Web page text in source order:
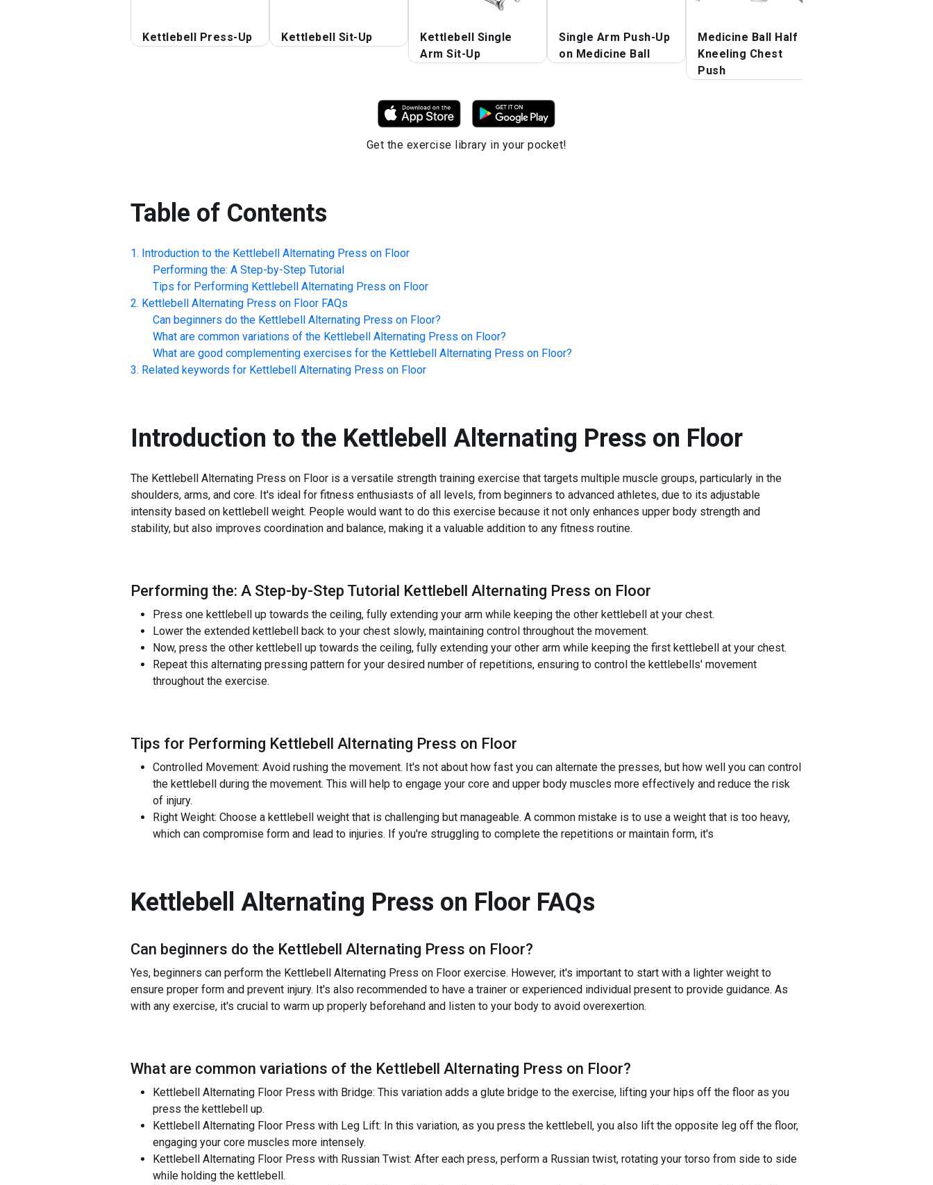
Kettlebell Press-Up Kettlebell Sit-Up
Kettlebell Single
Arm Sit-Up
Single Arm Push-Up
on Medicine Ball
Medicine Ball Half
Kneeling Chest
Push
Get the exercise library in your pocket!
Table of Contents
Introduction to the Kettlebell Alternating Press on Floor
Performing the: A Step-by-Step Tutorial
Tips for Performing Kettlebell Alternating Press on Floor
Kettlebell Alternating Press on Floor FAQs
Can beginners do the Kettlebell Alternating Press on Floor?
What are common variations of the Kettlebell Alternating Press on Floor?
What are good complementing exercises for the Kettlebell Alternating Press on Floor?
Related keywords for Kettlebell Alternating Press on Floor
Introduction to the Kettlebell Alternating Press on Floor
The Kettlebell Alternating Press on Floor is a versatile strength training exercise that targets multiple muscle groups, particularly in the
shoulders, arms, and core. It's ideal for fitness enthusiasts of all levels, from beginners to advanced athletes, due to its adjustable
intensity based on kettlebell weight. People would want to do this exercise because it not only enhances upper body strength and
stability, but also improves coordination and balance, making it a valuable addition to any fitness routine.
Performing the: A Step-by-Step Tutorial Kettlebell Alternating Press on Floor
Press one kettlebell up towards the ceiling, fully extending your arm while keeping the other kettlebell at your chest.
Lower the extended kettlebell back to your chest slowly, maintaining control throughout the movement.
Now, press the other kettlebell up towards the ceiling, fully extending your other arm while keeping the first kettlebell at your chest.
Repeat this alternating pressing pattern for your desired number of repetitions, ensuring to control the kettlebells' movement
throughout the exercise.
Tips for Performing Kettlebell Alternating Press on Floor
Controlled Movement: Avoid rushing the movement. It's not about how fast you can alternate the presses, but how well you can control
the kettlebell during the movement. This will help to engage your core and upper body muscles more effectively and reduce the risk
of injury.
Right Weight: Choose a kettlebell weight that is challenging but manageable. A common mistake is to use a weight that is too heavy,
which can compromise form and lead to injuries. If you're struggling to complete the repetitions or maintain form, it's
Kettlebell Alternating Press on Floor FAQs
Can beginners do the Kettlebell Alternating Press on Floor?
Yes, beginners can perform the Kettlebell Alternating Press on Floor exercise. However, it's important to start with a lighter weight to
ensure proper form and prevent injury. It's also recommended to have a trainer or experienced individual present to provide guidance. As
with any exercise, it's crucial to warm up properly beforehand and listen to your body to avoid overexertion.
What are common variations of the Kettlebell Alternating Press on Floor?
Kettlebell Alternating Floor Press with Bridge: This variation adds a glute bridge to the exercise, lifting your hips off the floor as you
press the kettlebell up.
Kettlebell Alternating Floor Press with Leg Lift: In this variation, as you press the kettlebell, you also lift the opposite leg off the floor,
engaging your core muscles more intensely.
Kettlebell Alternating Floor Press with Russian Twist: After each press, perform a Russian twist, rotating your torso from side to side
while holding the kettlebell.